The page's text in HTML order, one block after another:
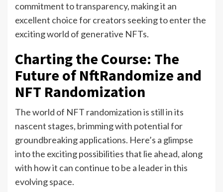
commitment to transparency, making it an
excellent choice for creators seeking to enter the
exciting world of generative NFTs.
Charting the Course: The
Future of NftRandomize and
NFT Randomization
The world of NFT randomization is still in its
nascent stages, brimming with potential for
groundbreaking applications. Here’s a glimpse
into the exciting possibilities that lie ahead, along
with how it can continue to be a leader in this
evolving space.